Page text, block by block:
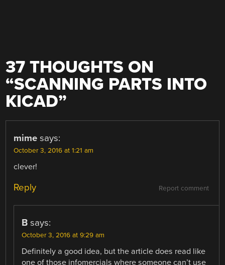
37 THOUGHTS ON
“SCANNING PARTS INTO
KICAD”
mime says:
October 3, 2016 at 1:21 am
clever!
Report comment
Reply
B says:
October 3, 2016 at 9:29 am
Definitely a good idea, but the article does read like
one of those infomercials where someone can’t use